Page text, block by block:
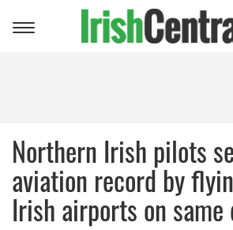
Toggle
Northern Irish pilots
aviation record by
Irish airports on same